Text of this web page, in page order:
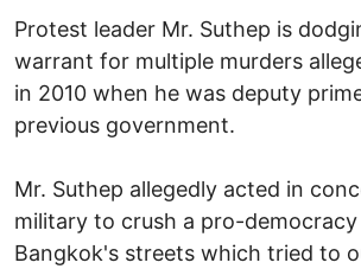
Protest leader Mr. Suthep is
warrant for multiple murders
in 2010 when he was deputy
previous government.
Mr. Suthep allegedly acted in
military to crush a pro-
Bangkok's streets which tried to